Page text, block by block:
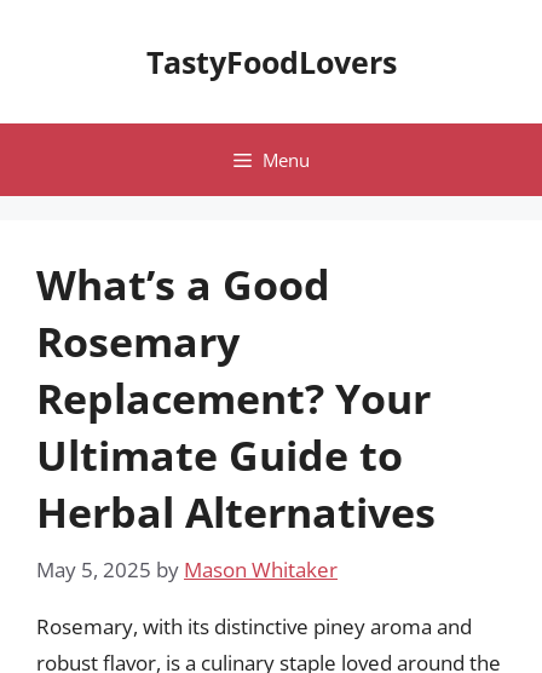
TastyFoodLovers
Menu
What’s a Good
Rosemary
Replacement? Your
Ultimate Guide to
Herbal Alternatives
May 5, 2025 by Mason Whitaker
Rosemary, with its distinctive piney aroma and
robust flavor, is a culinary staple loved around the